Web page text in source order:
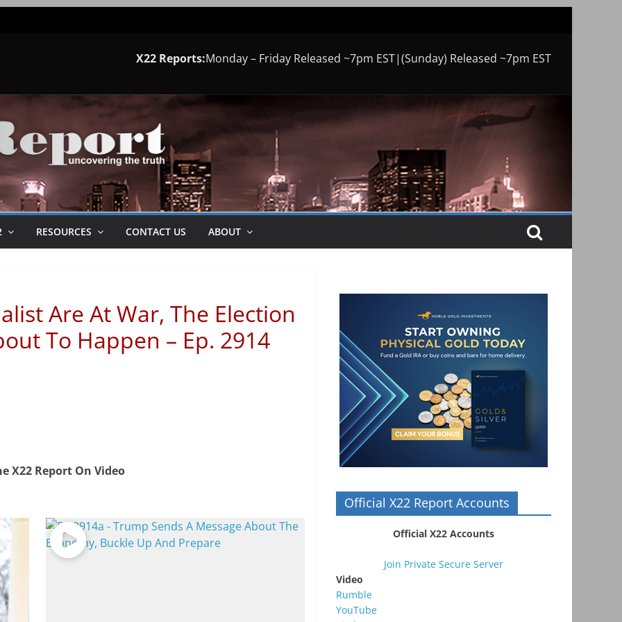
X22 Reports:Monday – Friday Released ~7pm EST|(Sunday) Released ~7pm EST
RESOURCES CONTACT US ABOUT
Are At War, The Election
To Happen – Ep. 2914
X22 Report On Video
Official X22 Report Accounts
Official X22 Accounts
Join Private Secure Server
Video
Rumble
YouTube